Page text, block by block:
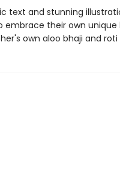
text and stunning
embrace their own
own aloo bhaji and